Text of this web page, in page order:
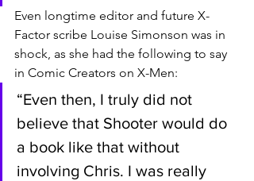
Even longtime editor and future X-
Factor scribe Louise Simonson was in
shock, as she had the following to say
in Comic Creators on X-Men:
“Even then, I truly did not
believe that Shooter would do
a book like that without
involving Chris. I was really